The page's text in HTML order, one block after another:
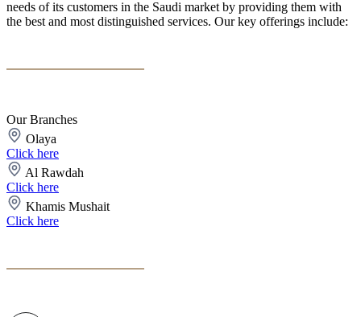
needs of its customers in the Saudi market by providing them with
the best and most distinguished services. Our key offerings include:
Our Branches
Olaya
Click here
Al Rawdah
Click here
Khamis Mushait
Click here